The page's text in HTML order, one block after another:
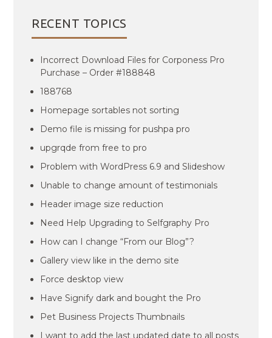
RECENT TOPICS
Incorrect Download Files for Corponess Pro
Purchase – Order #188848
188768
Homepage sortables not sorting
Demo file is missing for pushpa pro
upgrqde from free to pro
Problem with WordPress 6.9 and Slideshow
Unable to change amount of testimonials
Header image size reduction
Need Help Upgrading to Selfgraphy Pro
How can I change “From our Blog”?
Gallery view like in the demo site
Force desktop view
Have Signify dark and bought the Pro
Pet Business Projects Thumbnails
I want to add the last updated date to all posts